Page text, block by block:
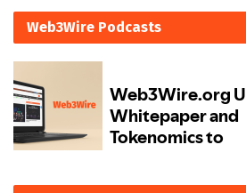
Web3Wire Podcasts